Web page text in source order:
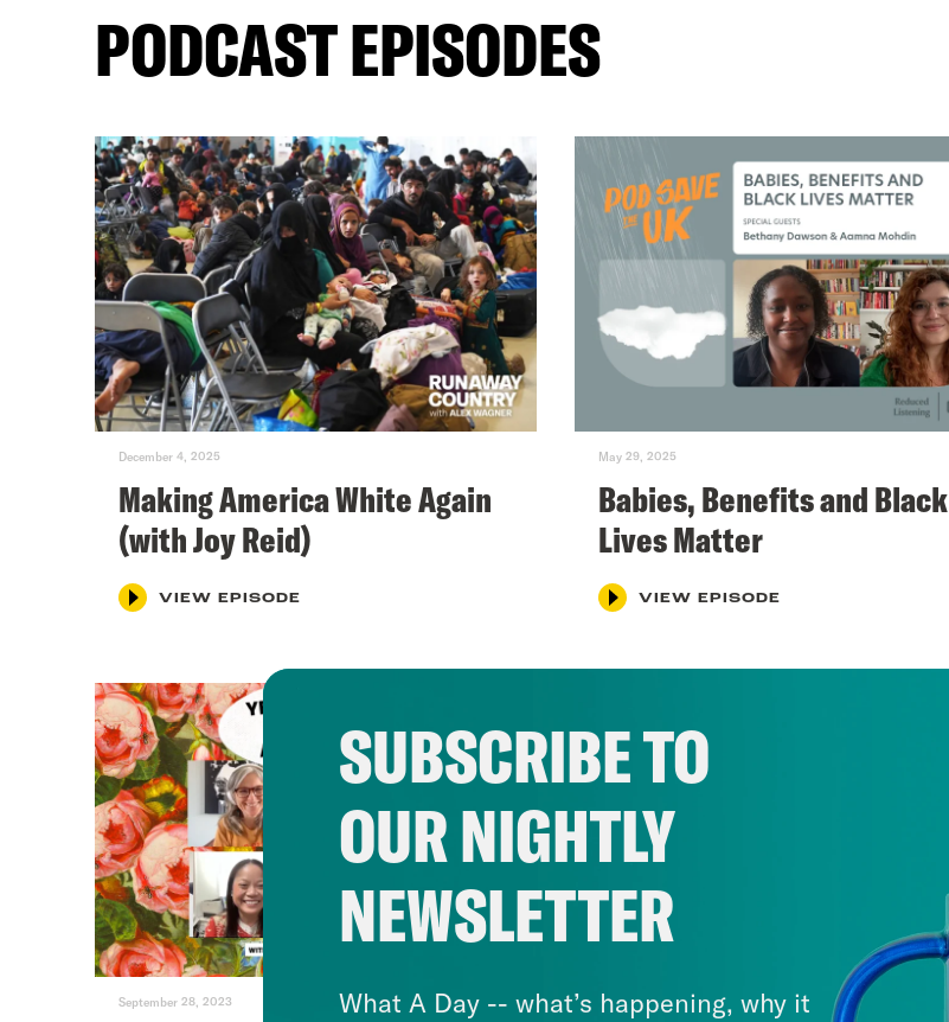
PODCAST EPISODES
December 4, 2025
Making America White Again
(with Joy Reid)
VIEW EPISODE
May 29, 2025
Babies, Benefits and Black
Lives Matter
VIEW EPISODE
September 28, 2023 September 6, 2023
SUBSCRIBE TO
OUR NIGHTLY
NEWSLETTER
What A Day -- what’s happening, why it